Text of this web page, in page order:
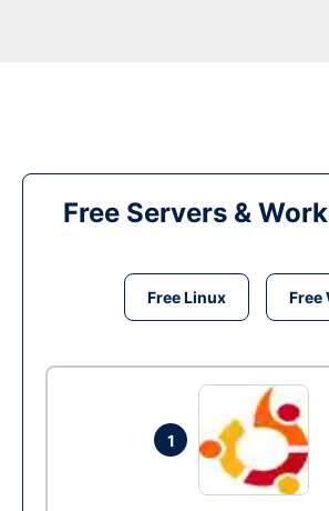
Free Servers &
Free Linux Free
1